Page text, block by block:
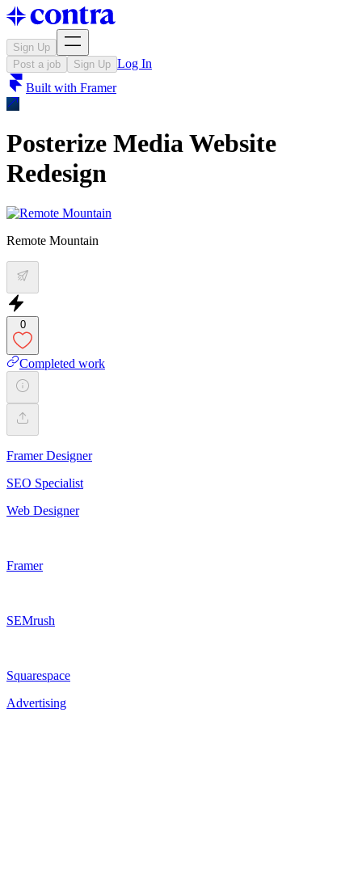
Sign Up
Post a job
Sign Up Log In
Built with Framer
Posterize Media Website
Redesign
Remote Mountain
0
Completed work
Framer Designer
SEO Specialist
Web Designer
Framer
SEMrush
Squarespace
Advertising